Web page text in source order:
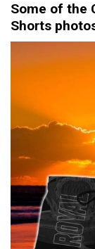
Some of the
Shorts